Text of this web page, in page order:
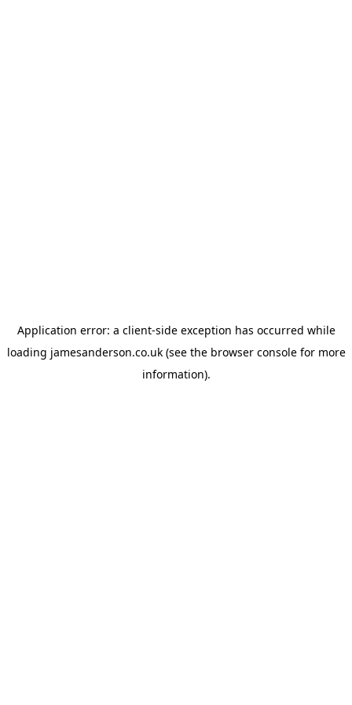
Application error: a client-side exception has occurred while
loading jamesanderson.co.uk(see the browser consolefor more
information).